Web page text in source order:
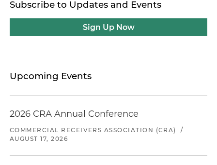
Subscribe to Updates and Events
Sign Up Now
Upcoming Events
2026 CRA Annual Conference
COMMERCIAL RECEIVERS ASSOCIATION (CRA)
/
AUGUST 17, 2026